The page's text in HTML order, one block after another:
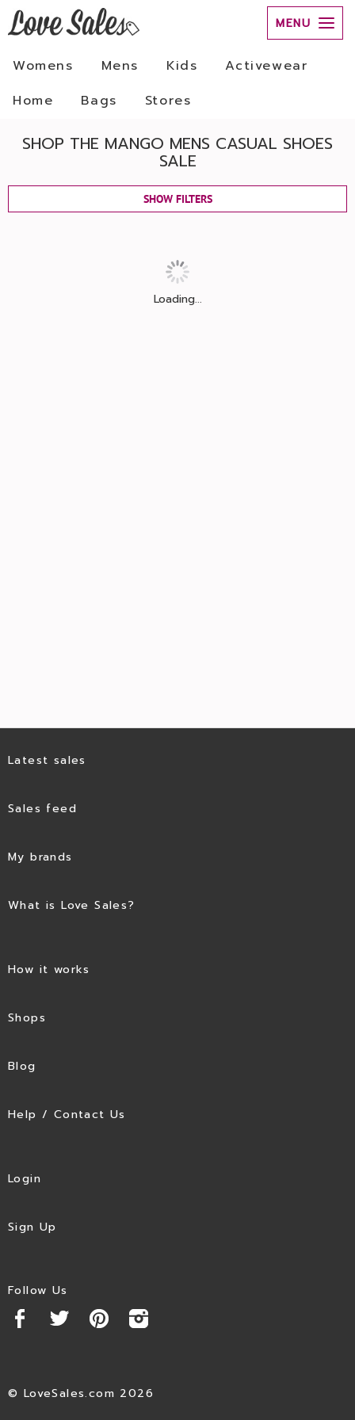
MENU
Womens Mens Kids
Activewear
Home
Bags Stores
SHOP THE MANGO MENS CASUAL SHOES
SALE
SHOW FILTERS
Loading...
Latest sales
Sales feed
My brands
What is Love Sales?
How it works
Shops
Blog
Help / Contact Us
Login
Sign Up
Follow Us
© LoveSales.com 2026